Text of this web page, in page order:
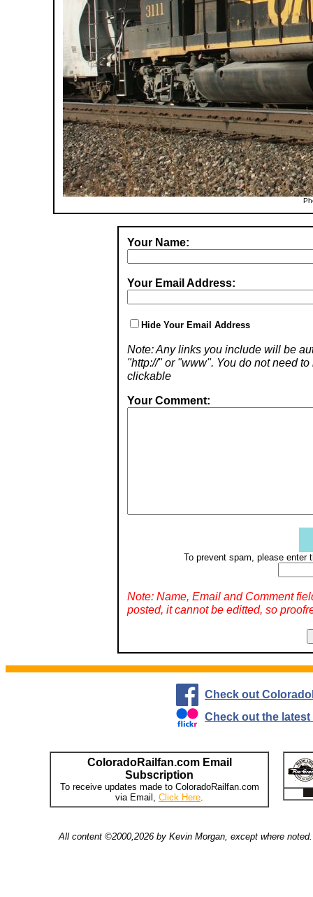
Your Name:
Your Email Address:
Hide Your Email Address
Note: Any links you include will be
"http://" or "www". You do not need
clickable
Your Comment:
To prevent spam, please enter
Note: Name, Email and Comment
posted, it cannot be editted, so
Check out
Check out the
ColoradoRailfan.com Email
Subscription
To receive updates made to ColoradoRailfan.com
via Email, Click Here.
All content ©2000,2026 by Kevin Morgan, except where